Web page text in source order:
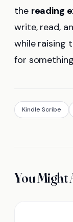
the reading
write, read,
while raising
for
Kindle Scribe
You Might